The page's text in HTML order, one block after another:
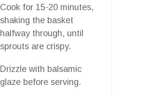
Cook for 15-20 minutes,
shaking the basket
halfway through, until
sprouts are crispy.
Drizzle with balsamic
glaze before serving.